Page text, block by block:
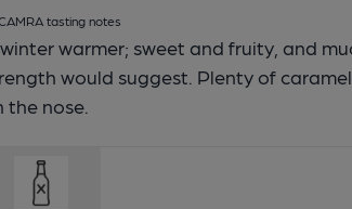
tasting notes
warmer; sweet and fruity, and
would suggest. Plenty of
the nose.